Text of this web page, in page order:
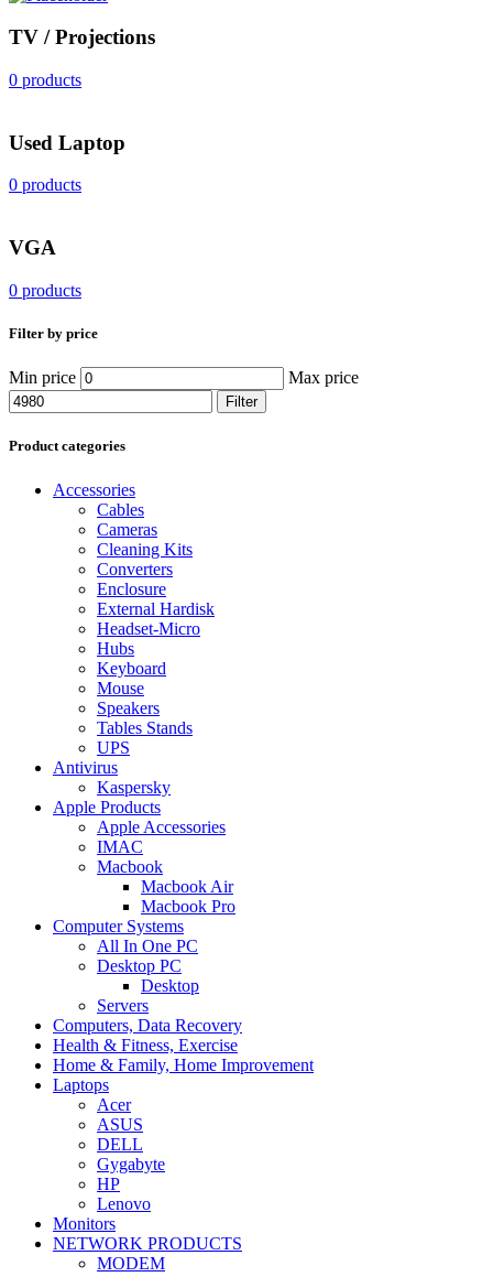
TV / Projections
0 products
Used Laptop
0 products
VGA
0 products
Filter by price
Min price Max price
Filter
Product categories
Accessories
Cables
Cameras
Cleaning Kits
Converters
Enclosure
External Hardisk
Headset-Micro
Hubs
Keyboard
Mouse
Speakers
Tables Stands
UPS
Antivirus
Kaspersky
Apple Products
Apple Accessories
IMAC
Macbook
Macbook Air
Macbook Pro
Computer Systems
All In One PC
Desktop PC
Desktop
Servers
Computers, Data Recovery
Health & Fitness, Exercise
Home & Family, Home Improvement
Laptops
Acer
ASUS
DELL
Gygabyte
HP
Lenovo
Monitors
NETWORK PRODUCTS
MODEM